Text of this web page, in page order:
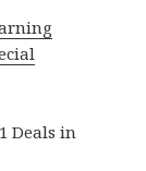
Deals in